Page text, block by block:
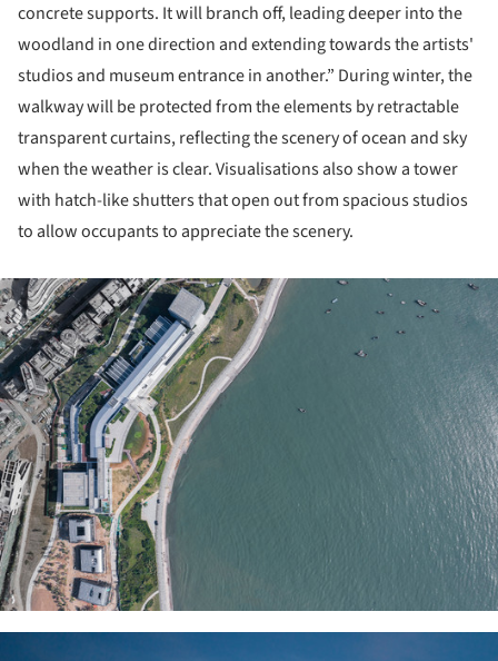
concrete supports. It will branch off, leading deeper into the
woodland in one direction and extending towards the artists'
studios and museum entrance in another.” During winter, the
walkway will be protected from the elements by retractable
transparent curtains, reflecting the scenery of ocean and sky
when the weather is clear. Visualisations also show a tower
with hatch-like shutters that open out from spacious studios
to allow occupants to appreciate the scenery.